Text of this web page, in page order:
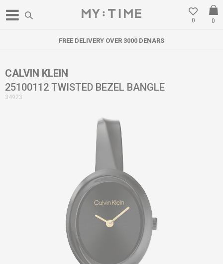
0
0
FREE DELIVERY OVER 3000 DENARS
CALVIN KLEIN
25100112 TWISTED BEZEL BANGLE
34923